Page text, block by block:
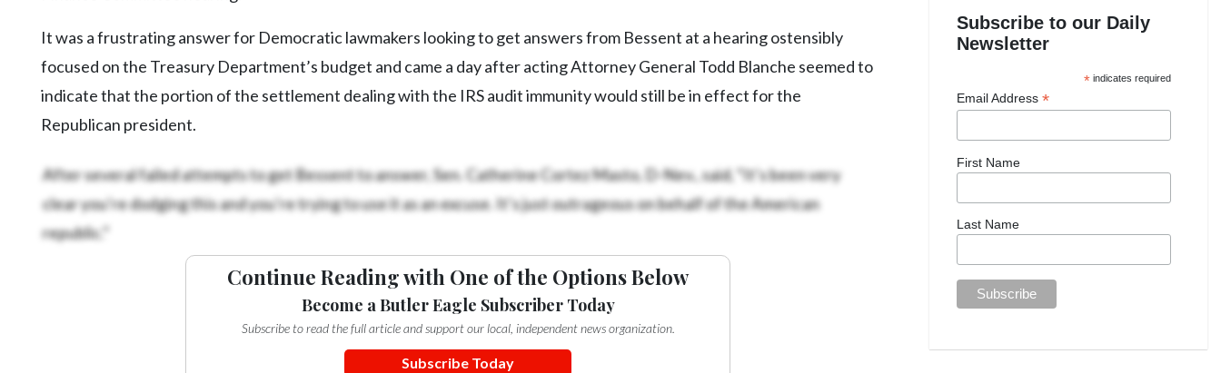
It was a frustrating answer for Democratic lawmakers looking to get answers from Bessent at a hearing ostensibly
focused on the Treasury Department’s budget and came a day after acting Attorney General Todd Blanche seemed to
indicate that the portion of the settlement dealing with the IRS audit immunity would still be in effect for the
Republican president.
After several failed attempts to get Bessent to answer, Sen. Catherine Cortez Masto, D-Nev., said, “It’s been very
clear you’re dodging this and you’re trying to use it as an excuse. It’s just outrageous on behalf of the American
republic.”
Continue Reading with One of the Options Below
Become a Butler Eagle Subscriber Today
Subscribe to read the full article and support our local, independent news organization.
Subscribe Today
Subscribe to our Daily
Newsletter
* indicates required
Email Address *
First Name
Last Name